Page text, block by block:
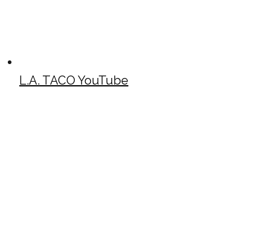
L.A. TACO YouTube